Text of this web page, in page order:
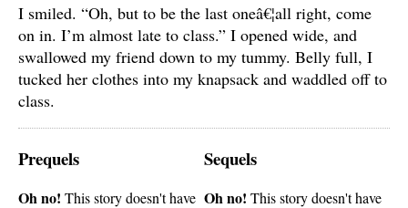
I smiled. “Oh, but to be the last oneâ€¦all right, come
on in. I’m almost late to class.” I opened wide, and
swallowed my friend down to my tummy. Belly full, I
tucked her clothes into my knapsack and waddled off to
class.
Prequels
Oh no! This story doesn't have
Sequels
Oh no! This story doesn't have